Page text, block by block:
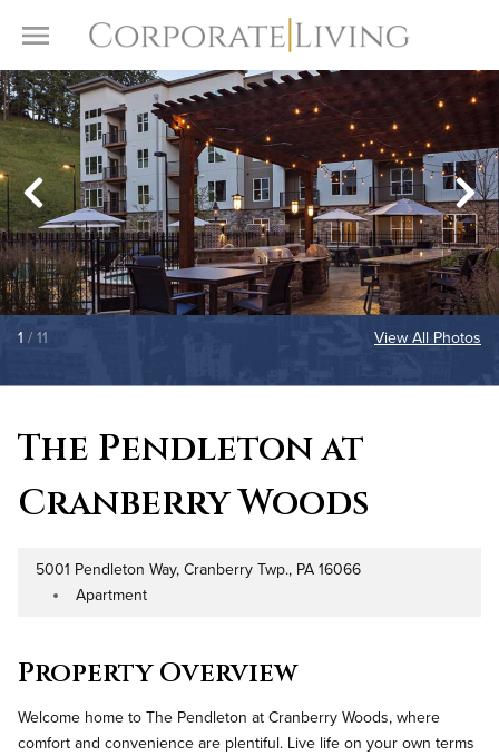
Toggle Menu
1 / 11 View All Photos
The Pendleton at
Cranberry Woods
Address
5001 Pendleton Way, Cranberry Twp., PA 16066
Property Type
Apartment
Property Overview
Welcome home to The Pendleton at Cranberry Woods, where
comfort and convenience are plentiful. Live life on your own terms